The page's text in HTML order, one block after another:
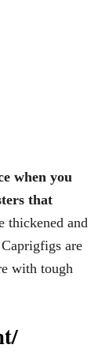
when you
that
thickened and
are
with tough